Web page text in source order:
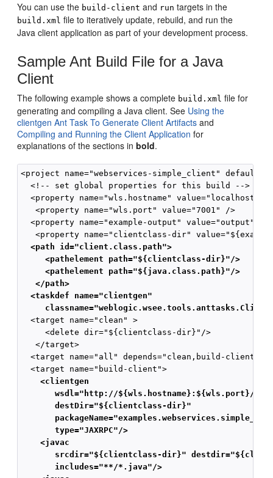
You can use the build-client and run targets in the
build.xml file to iteratively update, rebuild, and run the
Java client application as part of your development process.
Sample Ant Build File for a Java
Client
The following example shows a complete build.xml file for
generating and compiling a Java client. See Using the
clientgen Ant Task To Generate Client Artifacts and
Compiling and Running the Client Application for
explanations of the sections inbold.
<project name="webservices-simple_client"
  <!-- set global properties for this build -->
<property name="wls.hostname" value="localhost" /
   <property name="wls.port" value="7001" />
  <property name="example-output" value="output" />
  <path id="client.class.path">
     <pathelement path="${clientclass-dir}"/>
     <pathelement path="${java.class.path}"/>
   </path>
  <taskdef name="clientgen"
<target name="clean" >
     <delete dir="${clientclass-dir}"/>
   </target>
<target name="all" depends="clean,build-
    <clientgen
wsdl="http://${wls.hostname}:${wls.port}/
       destDir="${clientclass-dir}"
       type="JAXRPC"/>
    <javac
srcdir="${clientclass-dir}"
       includes="**/*.java"/>